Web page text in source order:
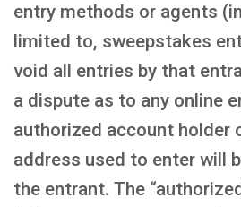
entry methods or agents
limited to, sweepstakes
void all entries by that
a dispute as to any online
authorized account holder
address used to enter will
the entrant. The